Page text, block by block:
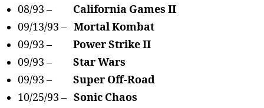
08/93 – California Games II
09/13/93 – Mortal Kombat
09/93 – Power Strike II
09/93 – Star Wars
09/93 – Super Off-Road
10/25/93 – Sonic Chaos